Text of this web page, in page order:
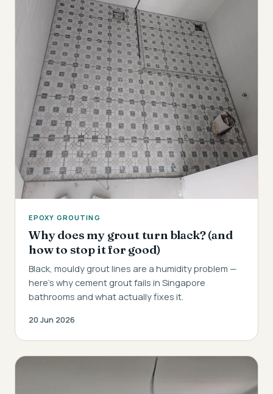
EPOXY GROUTING
Why does my grout turn black? (and
how to stop it for good)
Black, mouldy grout lines are a humidity problem —
here's why cement grout fails in Singapore
bathrooms and what actually fixes it.
20 Jun 2026